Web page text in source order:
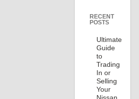
RECENT
POSTS
Ultimate
Guide
to
Trading
In or
Selling
Your